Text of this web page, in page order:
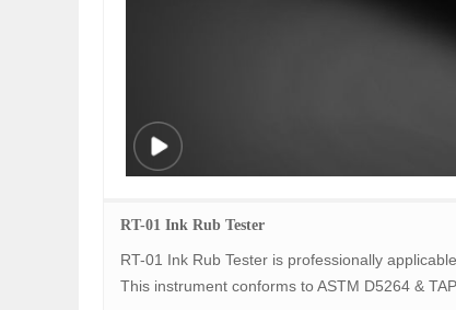
RT-01 Ink Rub Tester
RT-01 Ink Rub Tester is professionally
This instrument conforms to ASTM D5264 &